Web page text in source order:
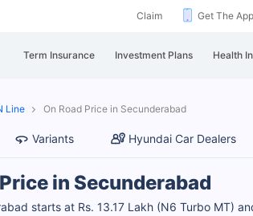
Claim Get The App
Term Insurance Investment Plans Health
Line On Road Price in Secunderabad
Variants Hyundai Car Dealers
in Secunderabad
starts at Rs. 13.17 Lakh (N6 Turbo MT)